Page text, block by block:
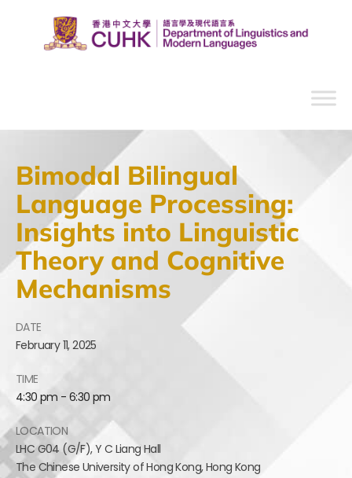
Bimodal Bilingual
Language Processing:
Insights into Linguistic
Theory and Cognitive
Mechanisms
DATE
February11,2025
TIME
4:30 pm - 6:30 pm
LOCATION
LHC G04 (G/F),Y C Liang Hall
The Chinese University of Hong Kong,Hong Kong